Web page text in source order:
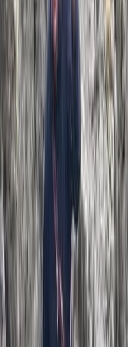
Climbing
2-Day Private
in the Peak District
From